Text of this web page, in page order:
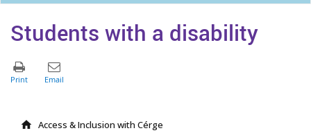
Students with a disability